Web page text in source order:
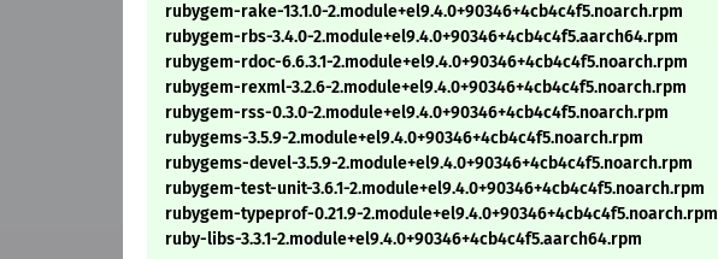
rubygem-rake-13.1.0-2.module+el9.4.0+90346+4cb4c4f5.noarch.rpm
rubygem-rbs-3.4.0-2.module+el9.4.0+90346+4cb4c4f5.aarch64.rpm
rubygem-rdoc-6.6.3.1-2.module+el9.4.0+90346+4cb4c4f5.noarch.rpm
rubygem-rexml-3.2.6-2.module+el9.4.0+90346+4cb4c4f5.noarch.rpm
rubygem-rss-0.3.0-2.module+el9.4.0+90346+4cb4c4f5.noarch.rpm
rubygems-3.5.9-2.module+el9.4.0+90346+4cb4c4f5.noarch.rpm
rubygems-devel-3.5.9-2.module+el9.4.0+90346+4cb4c4f5.noarch.rpm
rubygem-test-unit-3.6.1-2.module+el9.4.0+90346+4cb4c4f5.noarch.rpm
rubygem-typeprof-0.21.9-2.module+el9.4.0+90346+4cb4c4f5.noarch.rpm
ruby-libs-3.3.1-2.module+el9.4.0+90346+4cb4c4f5.aarch64.rpm